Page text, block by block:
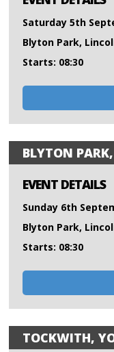
Saturday 5th
Blyton Park,
Starts: 08:30
BLYTON
EVENT DETAILS
Sunday 6th
Blyton Park,
Starts: 08:30
TOCKWITH,